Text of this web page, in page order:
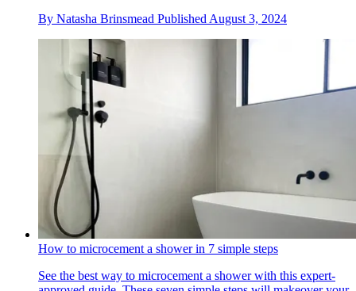
By Natasha Brinsmead Published August 3, 2024
How to microcement a shower in 7 simple steps
See the best way to microcement a shower with this expert-